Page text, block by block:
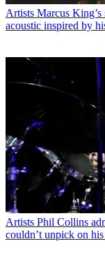
Artists Marcus
acoustic inspired by
Artists Phil Collins
couldn’t unpick on